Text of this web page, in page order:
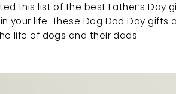
this list of the best Father’s Day
your life. These Dog Dad Day gifts
life of dogs and their dads.